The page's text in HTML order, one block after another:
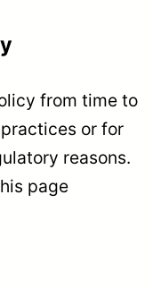
from time to
or for
reasons.
page